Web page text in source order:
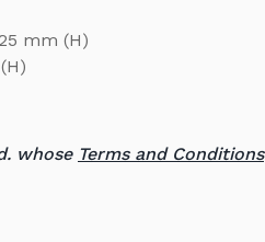
mm (H)
whose Terms and Conditions